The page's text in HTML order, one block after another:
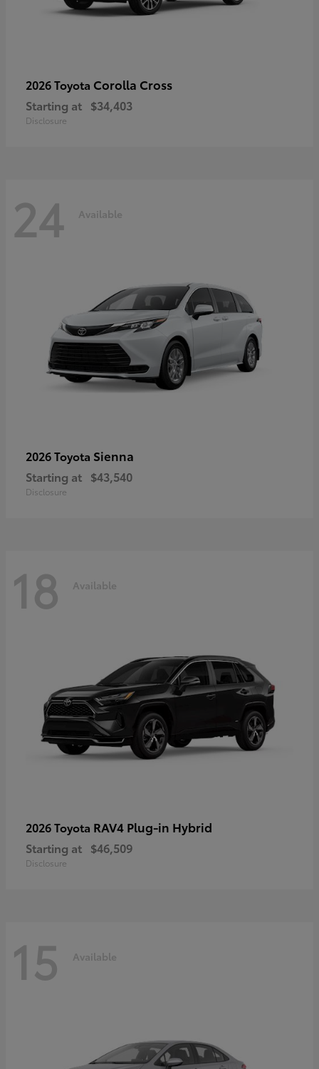
2026 Toyota Corolla Cross
Starting at $34,403
Disclosure
24 Available
2026 Toyota Sienna
Starting at $43,540
Disclosure
18 Available
2026 Toyota RAV4 Plug-in Hybrid
Starting at $46,509
Disclosure
15 Available